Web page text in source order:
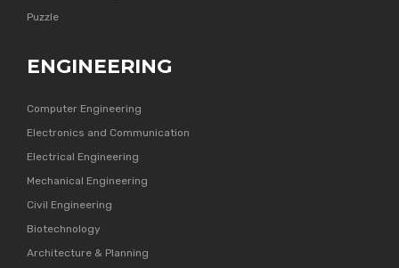
Puzzle
ENGINEERING
Computer Engineering
Electronics and Communication
Electrical Engineering
Mechanical Engineering
Civil Engineering
Biotechnology
Architecture & Planning